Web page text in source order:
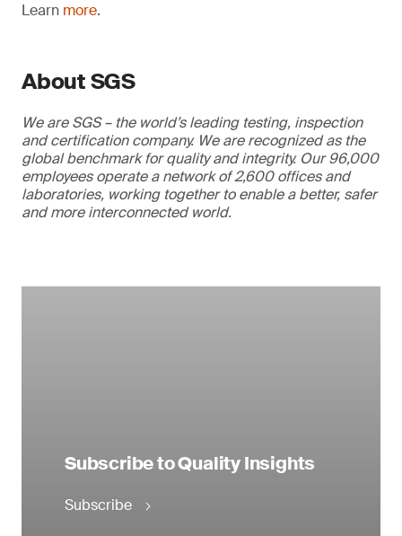
Learn more.
About SGS
We are SGS – the world’s leading testing, inspection
and certification company. We are recognized as the
global benchmark for quality and integrity. Our 96,000
employees operate a network of 2,600 offices and
laboratories, working together to enable a better, safer
and more interconnected world.
Subscribe to Quality Insights
Subscribe